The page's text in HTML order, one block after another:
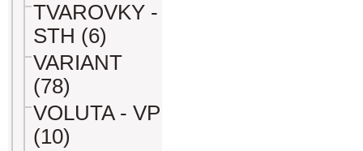
TVAROVKY -
STH (6)
VARIANT
(78)
VOLUTA - VP
(10)